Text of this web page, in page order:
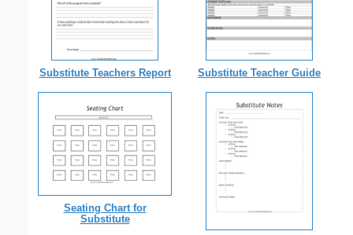
Substitute Teachers Report Substitute Teacher Guide
Seating Chart for
Substitute